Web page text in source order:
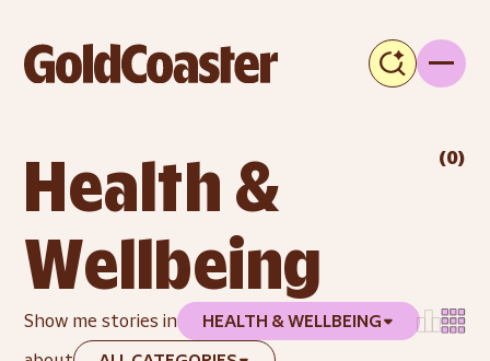
Health &
Wellbeing
(0)
Show me stories in HEALTH & WELLBEING